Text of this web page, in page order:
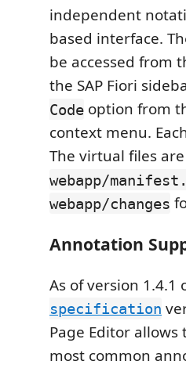
independent
based interface.
be accessed from
the SAP Fiori
Code option from
context menu.
The virtual files
webapp/
webapp/changes
Annotation
As of version
specification
Page Editor
most common